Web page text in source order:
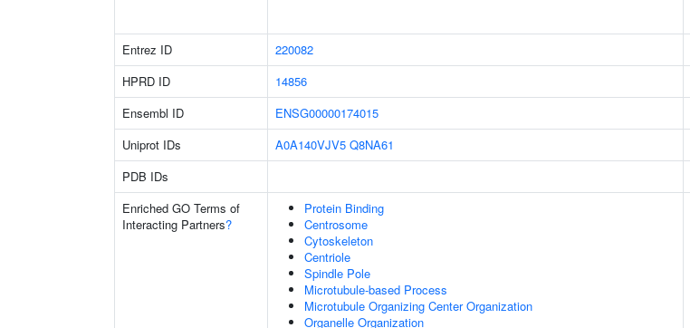
Entrez ID
220082
HPRD ID
14856
Ensembl ID
ENSG00000174015
Uniprot IDs
A0A140VJV5 Q8NA61
PDB IDs
Enriched GO Terms of
Interacting Partners?
Protein Binding
Centrosome
Cytoskeleton
Centriole
Spindle Pole
Microtubule-based Process
Microtubule Organizing Center Organization
Organelle Organization